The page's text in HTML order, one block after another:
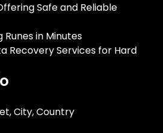
Safe and Reliable
Runes in Minutes
Recovery Services for Hard
City, Country